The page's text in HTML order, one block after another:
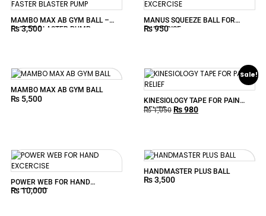
MAMBO MAX AB GYM BALL –
FASTER BLASTER PUMP
₨3,500
MANUS SQUEEZE BALL FOR
EXCERCISE
₨950
MAMBO MAX AB GYM BALL
₨ 5,500
Sale!
KINESIOLOGY TAPE FOR PAIN
RELIEF
₨1,050 ₨980
POWER WEB FOR HAND
EXCERCISE
₨10,000
HANDMASTER PLUS BALL
₨3,500